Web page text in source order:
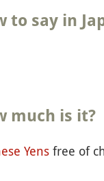
to say in
much is it?
Yens free of